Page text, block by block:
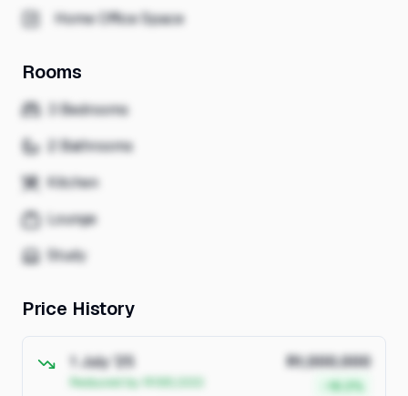
Home Office Space
Rooms
3 Bedrooms
2 Bathrooms
Kitchen
Lounge
Study
Price History
1 July '25
Reduced by R195,000
R1,000,000
-16.3%